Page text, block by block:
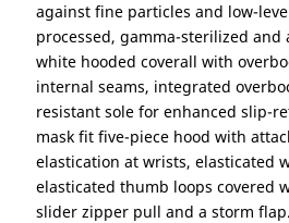
against fine particles and low-
processed, gamma-sterilized and
white hooded coverall with
internal seams, integrated
resistant sole for enhanced slip-
mask fit five-piece hood with
elastication at wrists, elasticated
elasticated thumb loops covered
slider zipper pull and a storm